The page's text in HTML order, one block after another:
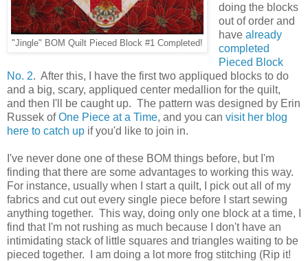
"Jingle" BOM Quilt Pieced Block #1 Completed!
doing the blocks
out of order and
have already
completed
Pieced Block
No. 2. After this, I have the first two appliqued blocks to do
and a big, scary, appliqued center medallion for the quilt,
and then I'll be caught up. The pattern was designed by Erin
Russek ofOne Piece at a Time, and you can visit her blog
here to catch up if you'd like to join in.
I've never done one of these BOM things before, but I'm
finding that there are some advantages to working this way.
For instance, usually when I start a quilt, I pick out all of my
fabrics and cut out every single piece before I start sewing
anything together. This way, doing only one block at a time, I
find that I'm not rushing as much because I don't have an
intimidating stack of little squares and triangles waiting to be
pieced together. I am doing a lot more frog stitching (Rip it!